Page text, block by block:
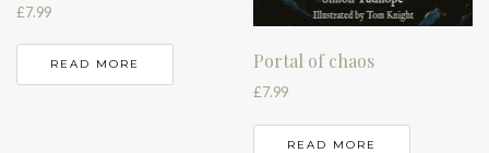
£7.99
READ MORE Portal of chaos
£7.99
READ MORE